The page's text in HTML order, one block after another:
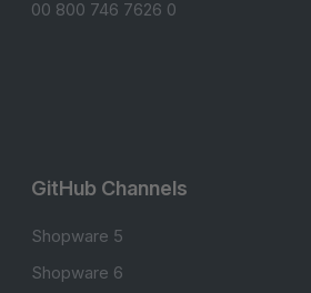
00 800 746 7626 0
GitHub Channels
Shopware 5
Shopware 6